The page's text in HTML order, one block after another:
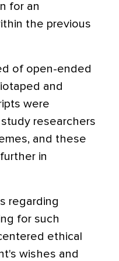
for an
the previous
of open-ended
and
were
researchers
and these
in
regarding
for such
ethical
wishes and